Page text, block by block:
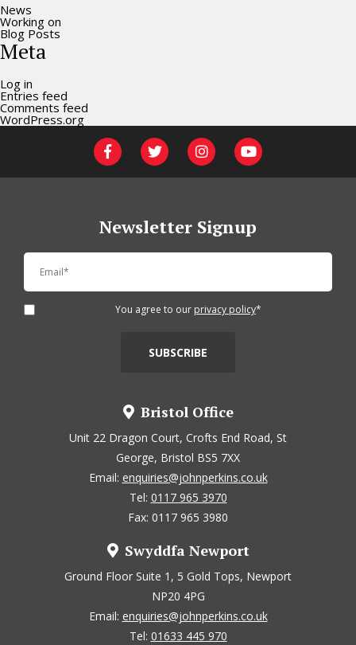
News
Working on
Blog Posts
Meta
Log in
Entries feed
Comments feed
WordPress.org
Newsletter Signup
You agree to our privacy policy*
Bristol Office
Unit 22 Dragon Court, Crofts End Road, St
George, Bristol BS5 7XX
Email: enquiries@johnperkins.co.uk
Tel: 0117 965 3970
Fax: 0117 965 3980
Swyddfa Newport
Ground Floor Suite 1, 5 Gold Tops, Newport
NP20 4PG
Email: enquiries@johnperkins.co.uk
Tel: 01633 445 970